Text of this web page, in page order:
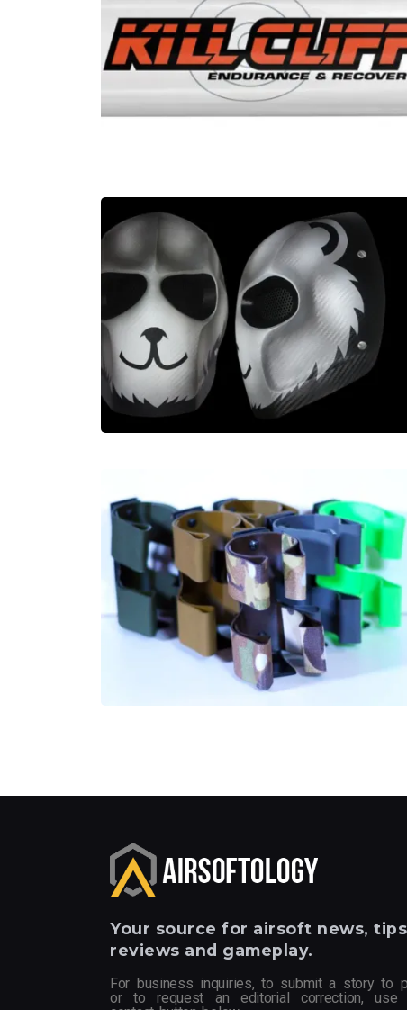
Your source for airsoft news,
reviews and gameplay.
For business inquiries, to submit a story to
or to request an editorial correction, use